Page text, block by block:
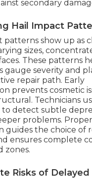
secondary
Hail Impact
patterns show up as
sizes,
These patterns
gauge severity and
repair path. Early
prevents cosmetic
Technicians
detect subtle
problems.
guides the choice of
ensures complete
zones.
Risks of Delayed